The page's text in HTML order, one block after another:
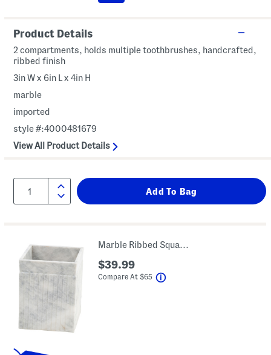
Product Details
2 compartments, holds multiple toothbrushes, handcrafted,
ribbed finish
3in W x 6in L x 4in H
marble
imported
style #:4000481679
View All Product Details
Marble Ribbed Square Waste Basket
$39.99
Compare At$65